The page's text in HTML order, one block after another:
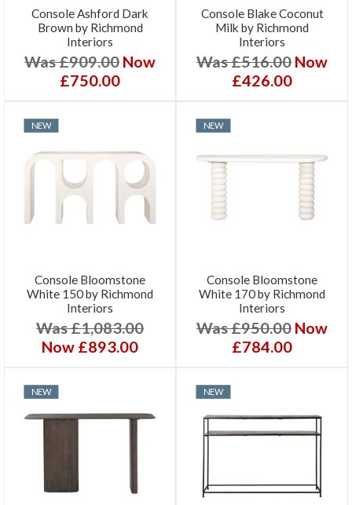
Console Ashford Dark
Brown by Richmond
Interiors
Was £909.00 Now
£750.00
Console Blake Coconut
Milk by Richmond
Interiors
Was £516.00 Now
£426.00
NEW
Console Bloomstone
White 150 by Richmond
Interiors
Was £1,083.00
Now £893.00
NEW
Console Bloomstone
White 170 by Richmond
Interiors
Was £950.00 Now
£784.00
NEW NEW